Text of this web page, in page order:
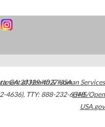
,GA30329-4027USA
4636), TTY: 888-232-6348
of Health & Human Services
HHS/Open
USA.gov